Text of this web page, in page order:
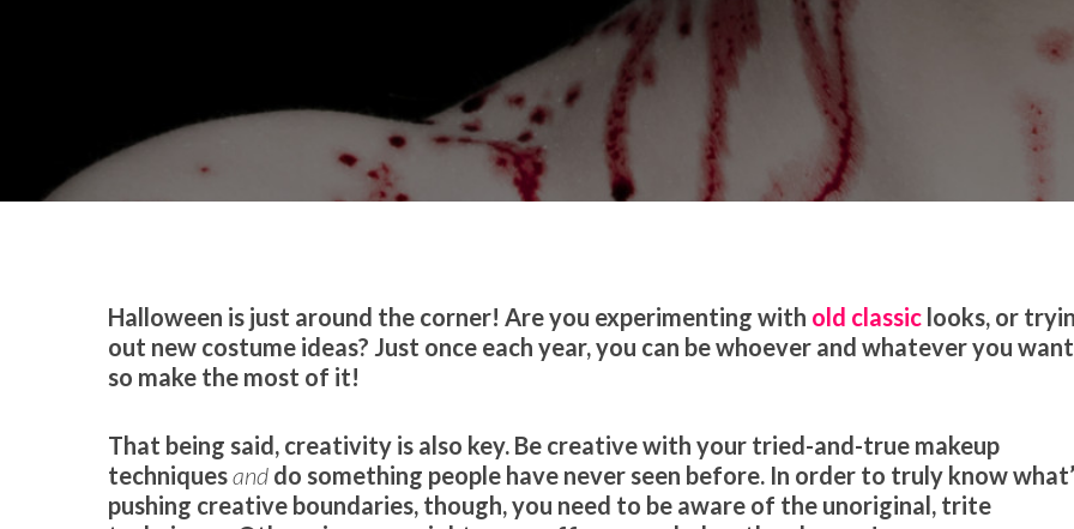
Makeup Trends Tutorials & Tips
Halloween is just around the corner! Are you experimenting with old classic looks, or
out new costume ideas? Just once each year, you can be whoever and whatever you
so make the most of it!
That being said, creativity is also key. Be creative with your tried-and-true makeup
techniquesand do something people have never seen before. In order to truly know
pushing creative boundaries, though, you need to be aware of the unoriginal, trite